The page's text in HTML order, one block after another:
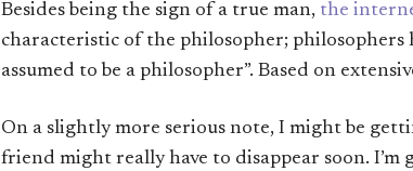
Besides being the sign of a true man, the
characteristic of the philosopher; philosophers
assumed to be a philosopher”. Based on
On a slightly more serious note, I might be
friend might really have to disappear soon.